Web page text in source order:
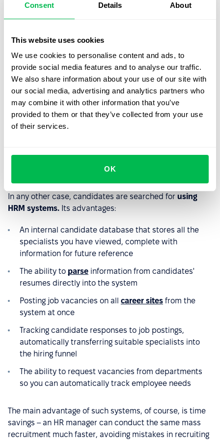
Consent Details About
This website uses cookies
We use cookies to personalise content and ads, to
provide social media features and to analyse our traffic.
We also share information about your use of our site with
our social media, advertising and analytics partners who
may combine it with other information that you’ve
provided to them or that they’ve collected from your use
of their services.
OK
This includes closed groups of specialists in social
informational stands at career fairs and other HR events.
By method of search
You can search for job vacancies and post
announcements about themmanuallyor with the help
of specialized programs. In the first case, it takes much
more time to post the job description on all the selected
information into the system. This is a workable option if
you have a very limited budget, you're not saving your
In any other case, candidates are searched for using
HRM systems. Its advantages:
An internal candidate database that stores all the
specialists you have viewed, complete with
information for future reference
The ability to parse information from candidates'
resumes directly into the system
Posting job vacancies on all career sites from the
system at once
Tracking candidate responses to job postings,
automatically transferring suitable specialists into
the hiring funnel
The ability to request vacancies from departments
so you can automatically track employee needs
The main advantage of such systems, of course, is time
savings – an HR manager can conduct the same mass
recruitment much faster, avoiding mistakes in recruiting